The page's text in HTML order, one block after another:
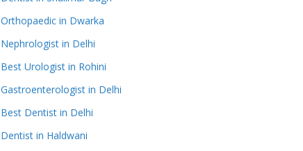
Orthopaedic in Dwarka
Nephrologist in Delhi
Best Urologist in Rohini
Gastroenterologist in Delhi
Best Dentist in Delhi
Dentist in Haldwani